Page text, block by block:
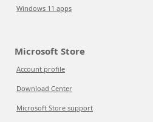
Windows 11 apps
Microsoft Store
Account profile
Download Center
Microsoft Store support